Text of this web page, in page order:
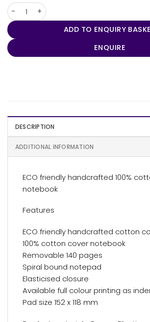
Eco Notebook With Elastic Closure
ADD TO ENQUIRY
ENQUIRE
DESCRIPTION
ADDITIONAL INFORMATION
ECO friendly handcrafted 100%
notebook
Features
ECO friendly handcrafted cotton
100% cotton cover notebook
Removable 140 pages
Spiral bound notepad
Elasticised closure
Available full colour printing as
Pad size 152 x 118 mm